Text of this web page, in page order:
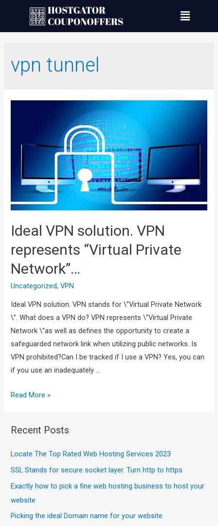
vpn tunnel
Ideal VPN solution. VPN
represents “Virtual Private
Network”…
Uncategorized,VPN
Ideal VPN solution. VPN stands for \”Virtual Private Network
\”. What does a VPN do? VPN represents \”Virtual Private
Network \”as well as defines the opportunity to create a
safeguarded network link when utilizing public networks. Is
VPN prohibited?Can I be tracked if I use a VPN? Yes, you can
if you use an inadequately …
Read More »
Recent Posts
Locate The Top Rated Web Hosting Services 2023
SSL Stands for secure socket layer. Turn http to https
Exactly how to pick a fine web hosting business to host your
website
Picking the ideal Domain name for your website